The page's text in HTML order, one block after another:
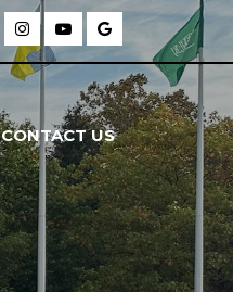
CONTACT US